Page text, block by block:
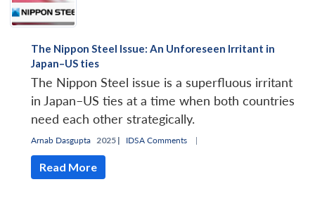
menu
NEWS
menu
menu
The Nippon Steel Issue: An Unforeseen Irritant in
Japan–US ties
The Nippon Steel issue is a superfluous irritant
in Japan–US ties at a time when both countries
need each other strategically.
Arnab Dasgupta 2025 | IDSA Comments |
Read More